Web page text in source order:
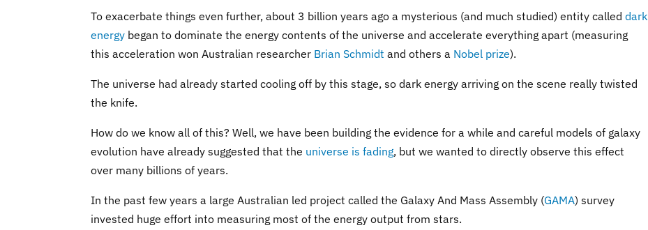
To exacerbate things even further, about 3 billion years ago a mysterious (and much studied) entity called dark
energy began to dominate the energy contents of the universe and accelerate everything apart (measuring
this acceleration won Australian researcher Brian Schmidt and others a Nobel prize).
The universe had already started cooling off by this stage, so dark energy arriving on the scene really twisted
the knife.
How do we know all of this? Well, we have been building the evidence for a while and careful models of galaxy
evolution have already suggested that the universe is fading, but we wanted to directly observe this effect
over many billions of years.
In the past few years a large Australian led project called the Galaxy And Mass Assembly (GAMA) survey
invested huge effort into measuring most of the energy output from stars.